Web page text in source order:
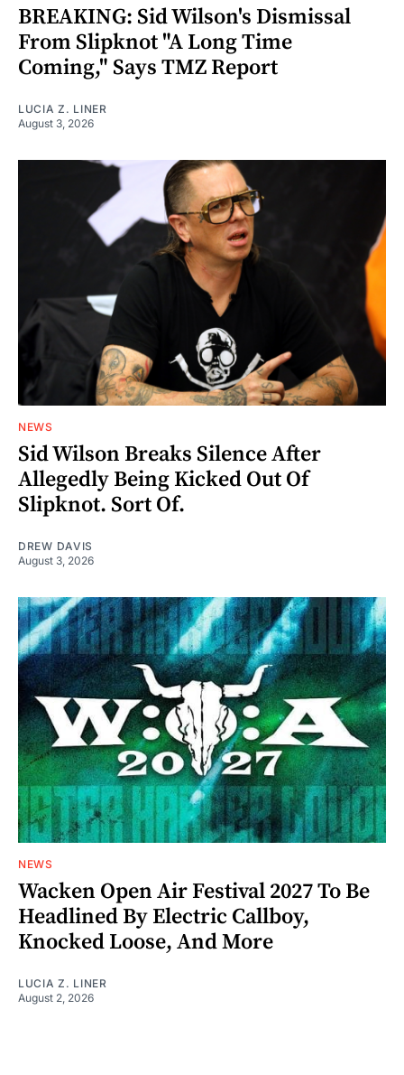
BREAKING: Sid Wilson's Dismissal
From Slipknot "A Long Time
Coming," Says TMZ Report
LUCIA Z. LINER
August 3, 2026
NEWS
Sid Wilson Breaks Silence After
Allegedly Being Kicked Out Of
Slipknot. Sort Of.
DREW DAVIS
August 3, 2026
NEWS
Wacken Open Air Festival 2027 To Be
Headlined By Electric Callboy,
Knocked Loose, And More
LUCIA Z. LINER
August 2, 2026